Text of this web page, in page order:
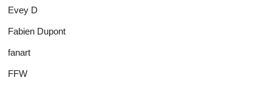
Evey D
Fabien Dupont
fanart
FFW